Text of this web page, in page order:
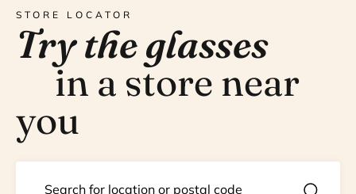
STORE LOCATOR
Try the glasses
in a store near
you